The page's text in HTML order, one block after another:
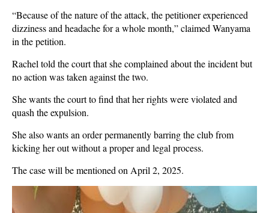
“Because of the nature of the attack, the petitioner experienced
dizziness and headache for a whole month,” claimed Wanyama
in the petition.
Rachel told the court that she complained about the incident but
no action was taken against the two.
She wants the court to find that her rights were violated and
quash the expulsion.
She also wants an order permanently barring the club from
kicking her out without a proper and legal process.
The case will be mentioned on April 2, 2025.